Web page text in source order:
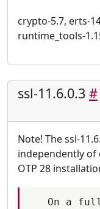
crypto-5.7, erts-
runtime_tools-
ssl-11.6.0.3 #
Note! The ssl-
independently
OTP 28
On a